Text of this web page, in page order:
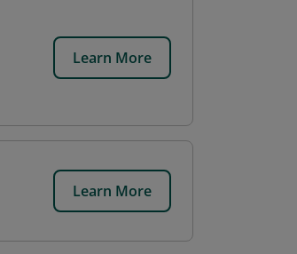
Learn More
Learn More